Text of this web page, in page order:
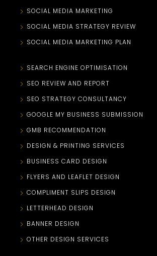
SOCIAL MEDIA MARKETING
SOCIAL MEDIA STRATEGY REVIEW
SOCIAL MEDIA MARKETING PLAN
SEARCH ENGINE OPTIMISATION
SEO REVIEW AND REPORT
SEO STRATEGY CONSULTANCY
GOOGLE MY BUSINESS SUBMISSION
GMB RECOMMENDATION
DESIGN & PRINTING SERVICES
BUSINESS CARD DESIGN
FLYERS AND LEAFLET DESIGN
COMPLIMENT SLIPS DESIGN
LETTERHEAD DESIGN
BANNER DESIGN
OTHER DESIGN SERVICES